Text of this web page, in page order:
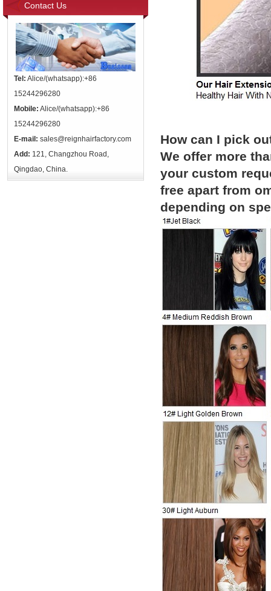
Contact Us
Tel: Alice/(whatsapp):+86
15244296280
Mobile: Alice/(whatsapp):+86
15244296280
E-mail: sales@reignhairfactory.com
Add: 121, Changzhou Road,
Qingdao, China.
How can I pick
We offer more
your custom
free apart from
depending on